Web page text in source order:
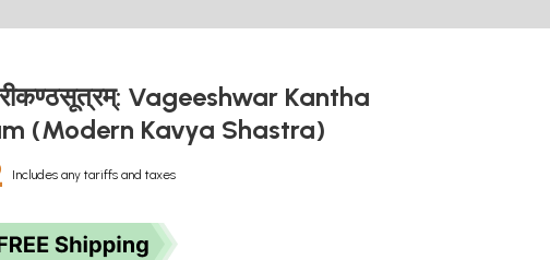
Vageeshwar Kantha
(Modern Kavya Shastra)
Includes any tariffs and taxes